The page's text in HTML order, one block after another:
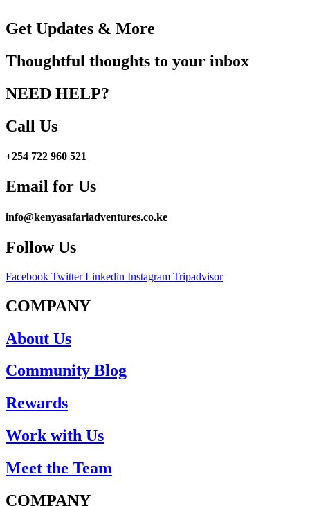
Get Updates & More
Thoughtful thoughts to your inbox
NEED HELP?
Call Us
+254 722 960 521
Email for Us
info@kenyasafariadventures.co.ke
Follow Us
Facebook Twitter Linkedin Instagram Tripadvisor
COMPANY
About Us
Community Blog
Rewards
Work with Us
Meet the Team
COMPANY